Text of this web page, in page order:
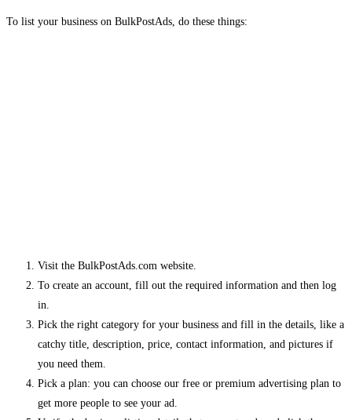
To list your business on BulkPostAds, do these things:
Visit the BulkPostAds.com website.
To create an account, fill out the required information and then log
in.
Pick the right category for your business and fill in the details, like a
catchy title, description, price, contact information, and pictures if
you need them.
Pick a plan: you can choose our free or premium advertising plan to
get more people to see your ad.